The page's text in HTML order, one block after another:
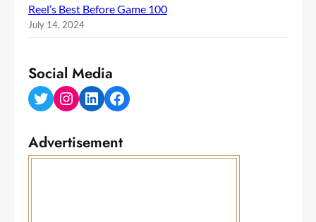
Reel’s Best Before Game 100
July 14, 2024
Social Media
Twitter Instagram LinkedIn Facebook
Advertisement